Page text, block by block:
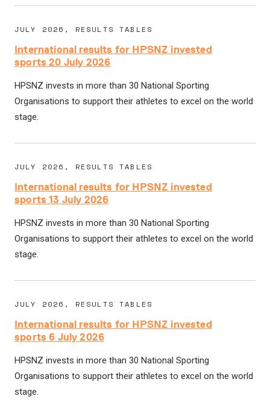
JULY 2026, RESULTS TABLES
International results for HPSNZ invested
sports 20 July 2026
HPSNZ invests in more than 30 National Sporting
Organisations to support their athletes to excel on the world
stage.
JULY 2026, RESULTS TABLES
International results for HPSNZ invested
sports 13 July 2026
HPSNZ invests in more than 30 National Sporting
Organisations to support their athletes to excel on the world
stage.
JULY 2026, RESULTS TABLES
International results for HPSNZ invested
sports 6 July 2026
HPSNZ invests in more than 30 National Sporting
Organisations to support their athletes to excel on the world
stage.